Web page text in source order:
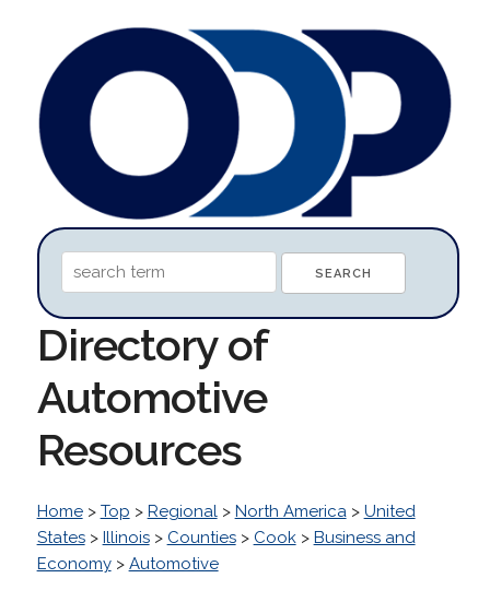
Directory of
Automotive
Resources
Home> Top > Regional> North America> United
States> Illinois> Counties> Cook> Business and
Economy> Automotive